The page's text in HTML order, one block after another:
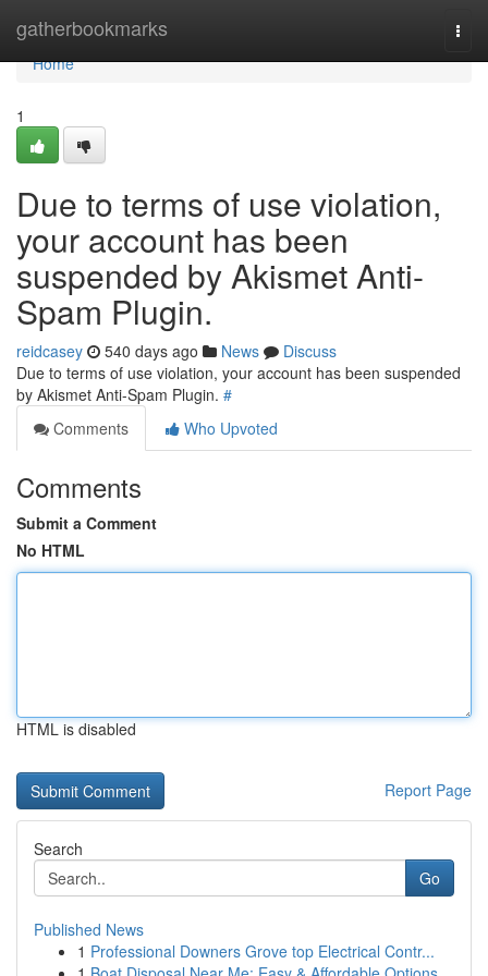
gatherbookmarks
Home
Home
1
Due to terms of use violation,
your account has been
suspended by Akismet Anti-
Spam Plugin.
reidcasey 540 days ago News
Discuss
Due to terms of use violation, your account has been suspended
by Akismet Anti-Spam Plugin. #
Comments
Who Upvoted
Comments
Submit a Comment
No HTML
HTML is disabled
Report Page
Search
Go
Published News
1 Professional Downers Grove top Electrical Contr...